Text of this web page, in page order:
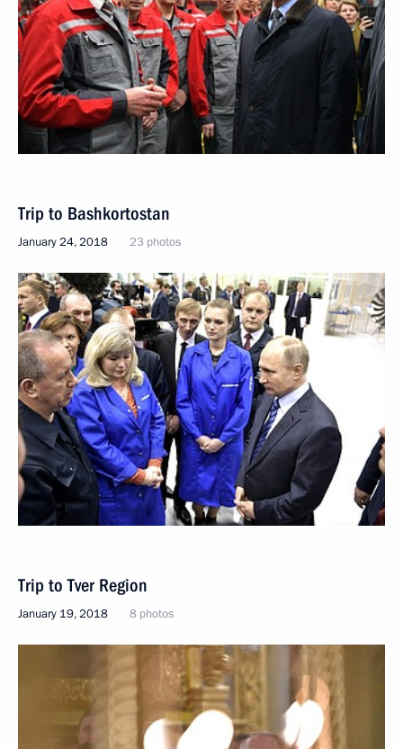
Trip to Bashkortostan
January 24, 2018 23 photos
Trip to Tver Region
January 19, 2018 8 photos